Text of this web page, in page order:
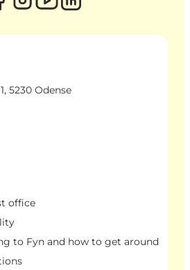
5230 Odense
office
to Fyn and how to get around